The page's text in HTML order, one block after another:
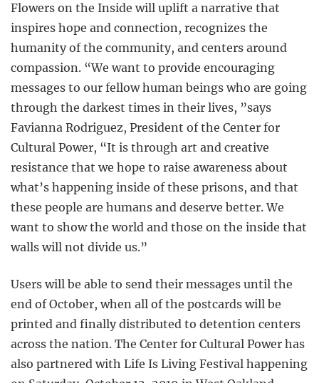
Flowers on the Inside will uplift a narrative that
inspires hope and connection, recognizes the
humanity of the community, and centers around
compassion. “We want to provide encouraging
messages to our fellow human beings who are going
through the darkest times in their lives, ”says
Favianna Rodriguez, President of the Center for
Cultural Power, “It is through art and creative
resistance that we hope to raise awareness about
what’s happening inside of these prisons, and that
these people are humans and deserve better. We
want to show the world and those on the inside that
walls will not divide us.”
Users will be able to send their messages until the
end of October, when all of the postcards will be
printed and finally distributed to detention centers
across the nation. The Center for Cultural Power has
also partnered with Life Is Living Festival happening